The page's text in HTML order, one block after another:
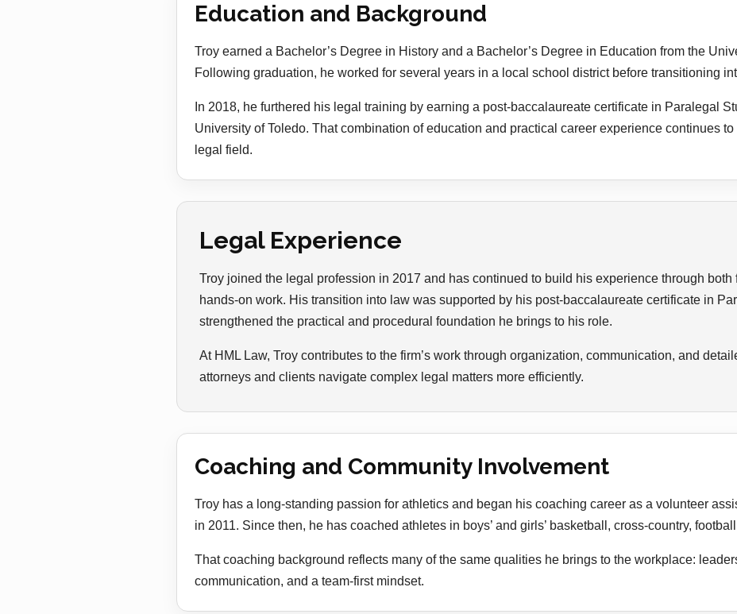
Education and Background
Troy earned a Bachelor’s Degree in History and a Bachelor’s Degree in Education from the
Following graduation, he worked for several years in a local school district before transitioning
In 2018, he furthered his legal training by earning a post-baccalaureate certificate in Paralegal
University of Toledo. That combination of education and practical career experience continues
legal field.
Legal Experience
Troy joined the legal profession in 2017 and has continued to build his experience through both
hands-on work. His transition into law was supported by his post-baccalaureate certificate in
strengthened the practical and procedural foundation he brings to his role.
At HML Law, Troy contributes to the firm’s work through organization, communication, and
attorneys and clients navigate complex legal matters more efficiently.
Coaching and Community Involvement
Troy has a long-standing passion for athletics and began his coaching career as a volunteer
in 2011. Since then, he has coached athletes in boys’ and girls’ basketball, cross-country,
That coaching background reflects many of the same qualities he brings to the workplace:
communication, and a team-first mindset.